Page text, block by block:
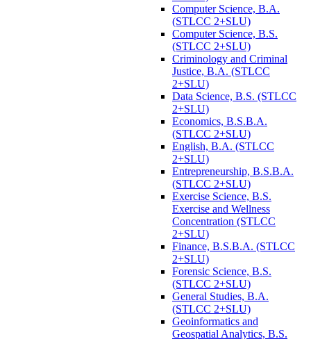
Computer Science, B.A.
(STLCC 2+SLU)
Computer Science, B.S.
(STLCC 2+SLU)
Criminology and Criminal
Justice, B.A. (STLCC
2+SLU)
Data Science, B.S. (STLCC
2+SLU)
Economics, B.S.B.A.
(STLCC 2+SLU)
English, B.A. (STLCC
2+SLU)
Entrepreneurship, B.S.B.A.
(STLCC 2+SLU)
Exercise Science, B.S.
Exercise and Wellness
Concentration (STLCC
2+SLU)
Finance, B.S.B.A. (STLCC
2+SLU)
Forensic Science, B.S.
(STLCC 2+SLU)
General Studies, B.A.
(STLCC 2+SLU)
Geoinformatics and
Geospatial Analytics, B.S.